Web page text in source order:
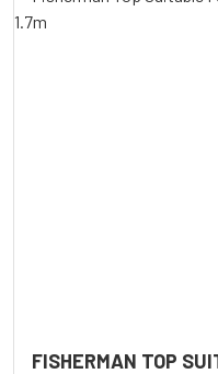
FISHERMAN TOP